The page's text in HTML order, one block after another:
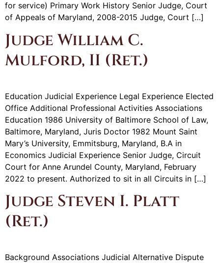
for service) Primary Work History Senior Judge, Court
of Appeals of Maryland, 2008-2015 Judge, Court […]
Judge William C.
Mulford, II (Ret.)
Education Judicial Experience Legal Experience Elected
Office Additional Professional Activities Associations
Education 1986 University of Baltimore School of Law,
Baltimore, Maryland, Juris Doctor 1982 Mount Saint
Mary’s University, Emmitsburg, Maryland, B.A in
Economics Judicial Experience Senior Judge, Circuit
Court for Anne Arundel County, Maryland, February
2022 to present. Authorized to sit in all Circuits in […]
Judge Steven I. Platt
(Ret.)
Background Associations Judicial Alternative Dispute